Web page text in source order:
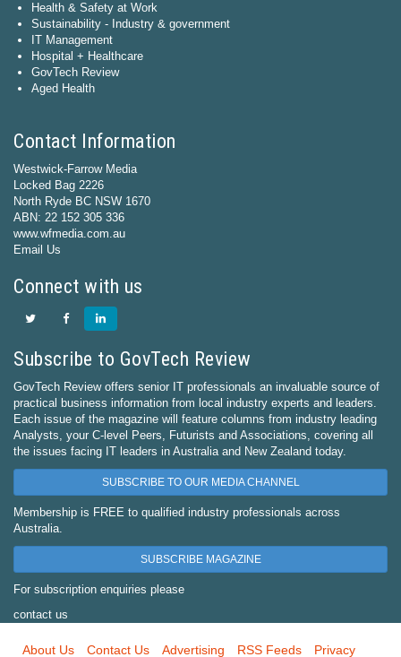
Health & Safety at Work
Sustainability - Industry & government
IT Management
Hospital + Healthcare
GovTech Review
Aged Health
Contact Information
Westwick-Farrow Media
Locked Bag 2226
North Ryde BC NSW 1670
ABN: 22 152 305 336
www.wfmedia.com.au
Email Us
Connect with us
Subscribe to GovTech Review
GovTech Review offers senior IT professionals an invaluable source of
practical business information from local industry experts and leaders.
Each issue of the magazine will feature columns from industry leading
Analysts, your C-level Peers, Futurists and Associations, covering all
the issues facing IT leaders in Australia and New Zealand today.
SUBSCRIBE TO OUR MEDIA CHANNEL
Membership is FREE to qualified industry professionals across
Australia.
SUBSCRIBE MAGAZINE
For subscription enquiries please
contact us
About Us Contact Us Advertising RSS Feeds Privacy